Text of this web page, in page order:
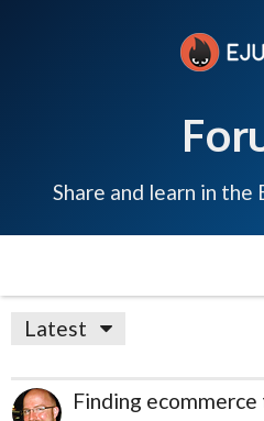
Share and learn in the
Latest
Finding